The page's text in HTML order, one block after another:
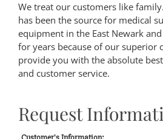
We treat our customers like
has been the source for medical
equipment in the East Newark
for years because of our superior
provide you with the absolute
and customer service.
Request